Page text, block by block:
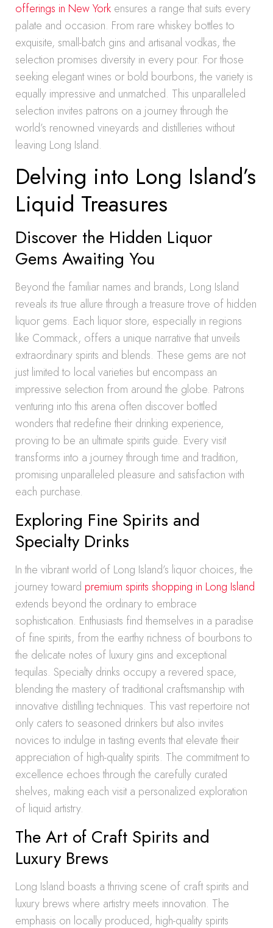
offerings in New York ensures a range that suits every
palate and occasion. From rare whiskey bottles to
exquisite, small-batch gins and artisanal vodkas, the
selection promises diversity in every pour. For those
seeking elegant wines or bold bourbons, the variety is
equally impressive and unmatched. This unparalleled
selection invites patrons on a journey through the
world’s renowned vineyards and distilleries without
leaving Long Island.
Delving into Long Island’s
Liquid Treasures
Discover the Hidden Liquor
Gems Awaiting You
Beyond the familiar names and brands, Long Island
reveals its true allure through a treasure trove of hidden
liquor gems. Each liquor store, especially in regions
like Commack, offers a unique narrative that unveils
extraordinary spirits and blends. These gems are not
just limited to local varieties but encompass an
impressive selection from around the globe. Patrons
venturing into this arena often discover bottled
wonders that redefine their drinking experience,
proving to be an ultimate spirits guide. Every visit
transforms into a journey through time and tradition,
promising unparalleled pleasure and satisfaction with
each purchase.
Exploring Fine Spirits and
Specialty Drinks
In the vibrant world of Long Island’s liquor choices, the
journey toward premium spirits shopping in Long Island
extends beyond the ordinary to embrace
sophistication. Enthusiasts find themselves in a paradise
of fine spirits, from the earthy richness of bourbons to
the delicate notes of luxury gins and exceptional
tequilas. Specialty drinks occupy a revered space,
blending the mastery of traditional craftsmanship with
innovative distilling techniques. This vast repertoire not
only caters to seasoned drinkers but also invites
novices to indulge in tasting events that elevate their
appreciation of high-quality spirits. The commitment to
excellence echoes through the carefully curated
shelves, making each visit a personalized exploration
of liquid artistry.
The Art of Craft Spirits and
Luxury Brews
Long Island boasts a thriving scene of craft spirits and
luxury brews where artistry meets innovation. The
emphasis on locally produced, high-quality spirits